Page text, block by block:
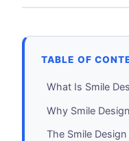
TABLE OF
What Is Smile
Why Smile
The Smile